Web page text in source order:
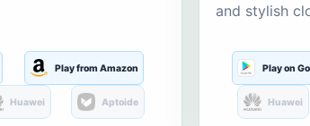
Play from Amazon
Huawei Aptoide
and stylish
Play on
Huawei